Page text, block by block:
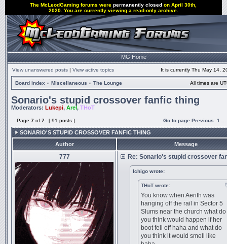
The McLeodGaming forums werepermanently closed on April 30th,
2020. You are currently viewing a read-only archive.
MG Home
View unanswered posts | View active topics It is currently Thu May 14,
Board index » Miscellaneous » The Lounge All times are
Sonario's stupid crossover fanfic thing
Moderators: Lukepi, Arel, THoT
Page 7 of 7 [ 91 posts ] Go to page Previous 1
SONARIO'S STUPID CROSSOVER FANFIC THING
Author
Message
777 Re: Sonario's stupid crossover
Ichigo wrote:
THoT wrote:
You know when Aerith was
hanging off the rail in Sector 5
Slums near the church what do
you think would happen if her
boot fell off haha and what do
you think it would smell like